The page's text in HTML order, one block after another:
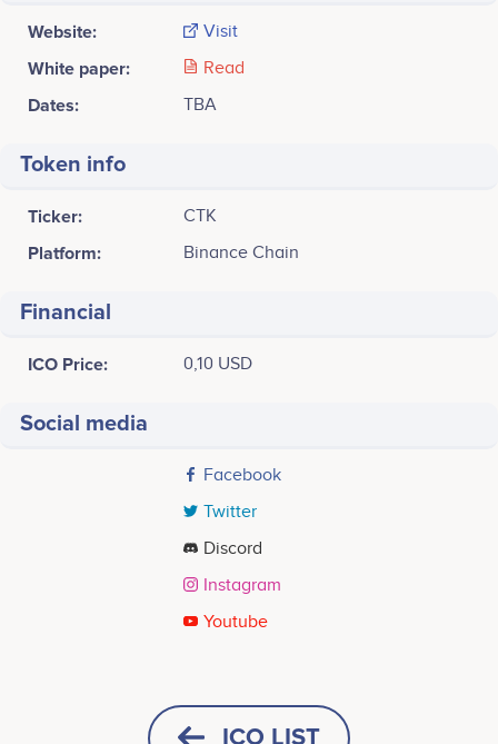
Website: Visit
White paper: Read
Dates: TBA
Token info
Ticker: CTK
Platform: Binance Chain
Financial
ICO Price: 0,10 USD
Social media
Facebook
Twitter
Discord
Instagram
Youtube
ICO LIST